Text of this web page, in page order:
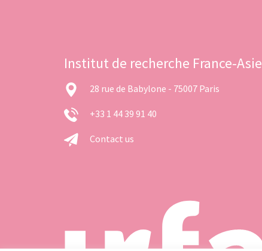
Institut de recherche France-Asie
28 rue de Babylone - 75007 Paris
+33 1 44 39 91 40
Contact us